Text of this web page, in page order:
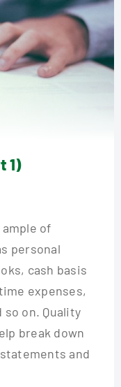
1)
of
personal
cash basis
expenses,
on. Quality
break down
and